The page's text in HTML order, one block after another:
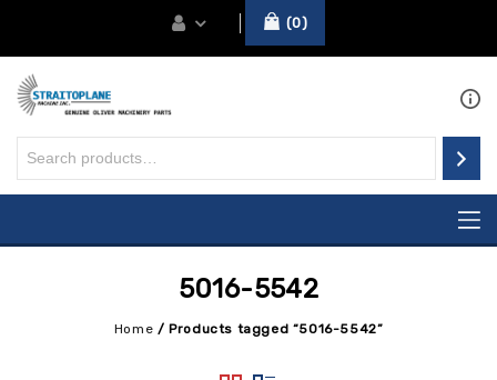
0
5016-5542
Home /Products tagged “5016-5542”